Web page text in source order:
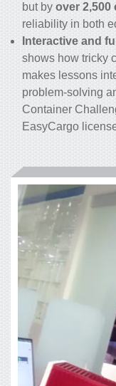
but by over 2,500
reliability in both
Interactive and
shows how tricky
makes lessons
problem-solving
Container
EasyCargo